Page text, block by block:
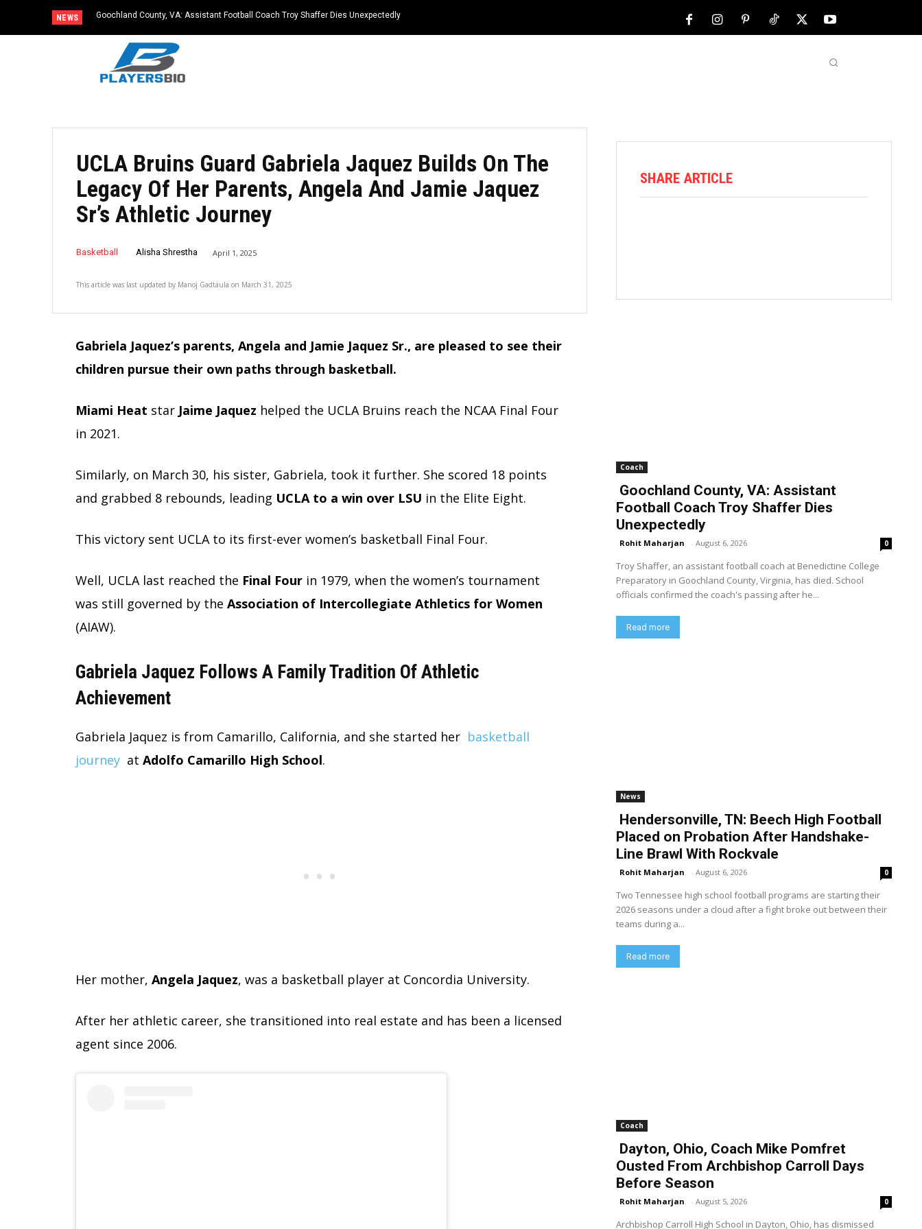
NEWS Goochland County, VA: Assistant Football Coach Troy Shaffer Dies Unexpectedly
UCLA Bruins Guard Gabriela Jaquez Builds On The
Legacy Of Her Parents, Angela And Jamie Jaquez
Sr’s Athletic Journey
Basketball Alisha Shrestha April 1, 2025
This article was last updated by Manoj Gadtaula on March 31, 2025
Gabriela Jaquez’s parents, Angela and Jamie Jaquez Sr., are pleased to see their
children pursue their own paths through basketball.
Miami Heat star Jaime Jaquez helped the UCLA Bruins reach the NCAA Final Four
in 2021.
Similarly, on March 30, his sister, Gabriela, took it further. She scored 18 points
and grabbed 8 rebounds, leading UCLA to a win over LSU in the Elite Eight.
This victory sent UCLA to its first-ever women’s basketball Final Four.
Well, UCLA last reached the Final Four in 1979, when the women’s tournament
was still governed by the Association of Intercollegiate Athletics for Women
(AIAW).
Gabriela Jaquez Follows A Family Tradition Of Athletic
Achievement
Gabriela Jaquez is from Camarillo, California, and she started her basketball
journey at Adolfo Camarillo High School.
Her mother, Angela Jaquez, was a basketball player at Concordia University.
After her athletic career, she transitioned into real estate and has been a licensed
agent since 2006.
SHARE ARTICLE
Coach
Goochland County, VA: Assistant
Football Coach Troy Shaffer Dies
Unexpectedly
Rohit Maharjan - August 6, 2026 0
Troy Shaffer, an assistant football coach at Benedictine College
Preparatory in Goochland County, Virginia, has died. School
officials confirmed the coach's passing after he...
Read more
News
Hendersonville, TN: Beech High Football
Placed on Probation After Handshake-
Line Brawl With Rockvale
Rohit Maharjan - August 6, 2026 0
Two Tennessee high school football programs are starting their
2026 seasons under a cloud after a fight broke out between their
teams during a...
Read more
Coach
Dayton, Ohio, Coach Mike Pomfret
Ousted From Archbishop Carroll Days
Before Season
Rohit Maharjan - August 5, 2026 0
Archbishop Carroll High School in Dayton, Ohio, has dismissed